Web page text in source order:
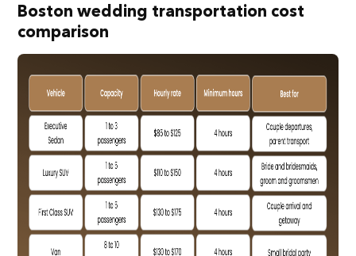
Boston wedding transportation cost
comparison